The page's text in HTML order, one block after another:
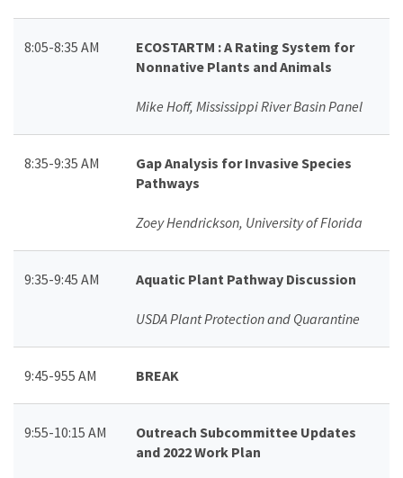
8:05-8:35 AM
ECOSTARTM : A Rating System for
Nonnative Plants and Animals
Mike Hoff, Mississippi River Basin Panel
8:35-9:35 AM
Gap Analysis for Invasive Species
Pathways
Zoey Hendrickson, University of Florida
9:35-9:45 AM Aquatic Plant Pathway Discussion
USDA Plant Protection and Quarantine
9:45-955 AM BREAK
9:55-10:15 AM
Outreach Subcommittee Updates
and 2022 Work Plan